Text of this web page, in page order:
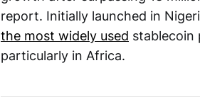
report. Initially launched in
the most widely used stablecoin
particularly in Africa.